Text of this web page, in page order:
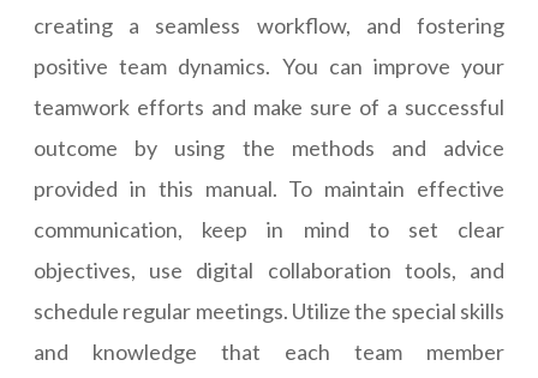
creating a seamless workflow, and fostering
positive team dynamics. You can improve your
teamwork efforts and make sure of a successful
outcome by using the methods and advice
provided in this manual. To maintain effective
communication, keep in mind to set clear
objectives, use digital collaboration tools, and
schedule regular meetings. Utilize the special skills
and knowledge that each team member